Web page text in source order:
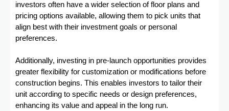
investors often have a wider selection of floor plans and
pricing options available, allowing them to pick units that
align best with their investment goals or personal
preferences.
Additionally, investing in pre-launch opportunities provides
greater flexibility for customization or modifications before
construction begins. This enables investors to tailor their
unit according to specific needs or design preferences,
enhancing its value and appeal in the long run.